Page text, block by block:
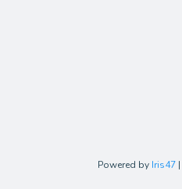
Powered by Iris47 |